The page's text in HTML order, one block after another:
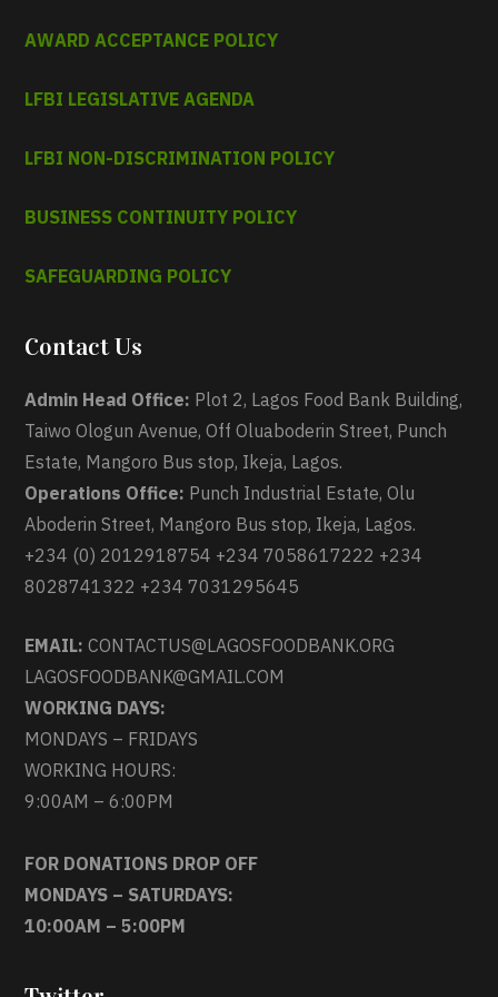
AWARD ACCEPTANCE POLICY
LFBI LEGISLATIVE AGENDA
LFBI NON-DISCRIMINATION POLICY
BUSINESS CONTINUITY POLICY
SAFEGUARDING POLICY
Contact Us
Admin Head Office: Plot 2, Lagos Food Bank Building,
Taiwo Ologun Avenue, Off Oluaboderin Street, Punch
Estate, Mangoro Bus stop, Ikeja, Lagos.
Operations Office: Punch Industrial Estate, Olu
Aboderin Street, Mangoro Bus stop, Ikeja, Lagos.
+234 (0) 2012918754 +234 7058617222 +234
8028741322 +234 7031295645
EMAIL: CONTACTUS@LAGOSFOODBANK.ORG
LAGOSFOODBANK@GMAIL.COM
WORKING DAYS:
MONDAYS – FRIDAYS
WORKING HOURS:
9:00AM – 6:00PM
FOR DONATIONS DROP OFF
MONDAYS – SATURDAYS:
10:00AM – 5:00PM